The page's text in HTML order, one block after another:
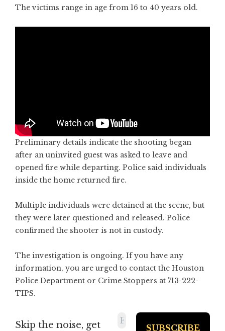
The victims range in age from 16 to 40 years old.
Preliminary details indicate the shooting began
after an uninvited guest was asked to leave and
opened fire while departing. Police said individuals
inside the home returned fire.
Multiple individuals were detained at the scene, but
they were later questioned and released. Police
confirmed the shooter is not in custody.
The investigation is ongoing. If you have any
information, you are urged to contact the Houston
Police Department or Crime Stoppers at 713-222-
TIPS.
Skip the noise, get